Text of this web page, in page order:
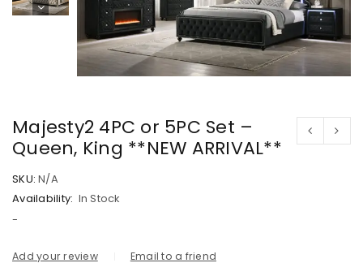
Majesty2 4PC or 5PC Set –
Queen, King **NEW ARRIVAL**
SKU: N/A
Availability: In Stock
-
Add your review Email to a friend